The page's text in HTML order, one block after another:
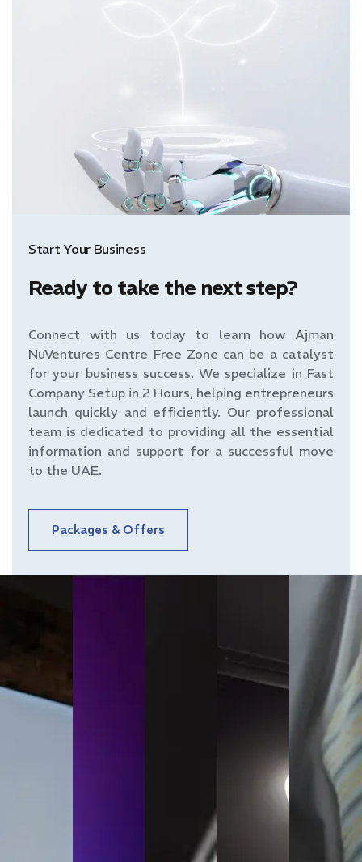
Start Your Business
Ready to take the next step?
Connect with us today to learn how Ajman
NuVentures Centre Free Zone can be a catalyst
for your business success. We specialize in Fast
Company Setup in 2 Hours, helping entrepreneurs
launch quickly and efficiently. Our professional
team is dedicated to providing all the essential
information and support for a successful move
to the UAE.
Packages & Offers